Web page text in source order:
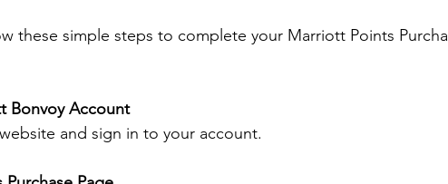
these simple steps to complete your Marriott Points
Bonvoy Account
and sign in to your account.